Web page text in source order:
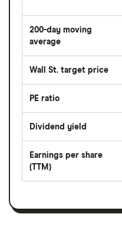
average
price
over
last
50
days
200-day moving
average
average
price
days
Wall St. target price
PE ratio
share
divided
per
share
month
Dividend yield
forward
dividend
on
Earnings per share
(TTM)
earnings
a